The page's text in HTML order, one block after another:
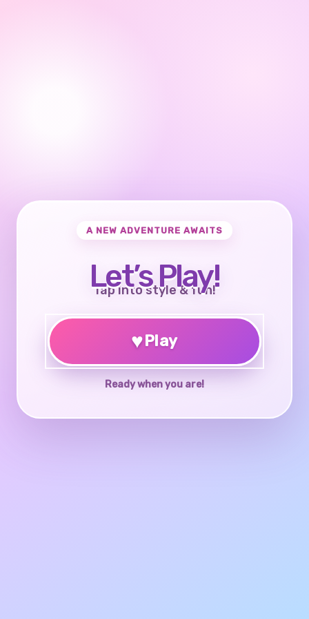
A NEW ADVENTURE AWAITS
Let’s Play!
Tap into style & fun!
♥Play
Ready when you are!